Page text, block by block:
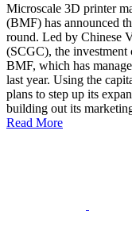
Microscale 3D printer
(BMF) has announced
round. Led by Chinese
(SCGC), the
BMF, which has
last year. Using the
plans to step up its
building out its
Read More